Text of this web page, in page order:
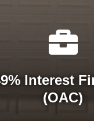
Interest
(OAC)